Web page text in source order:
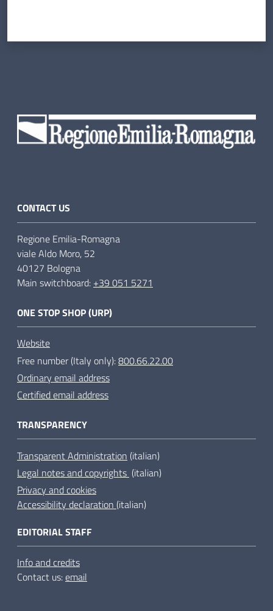
CONTACT US
Regione Emilia-Romagna
viale Aldo Moro, 52
40127 Bologna
Main switchboard: +39 051 5271
ONE STOP SHOP (URP)
Website
Free number (Italy only):800.66.22.00
Ordinary email address
Certified email address
TRANSPARENCY
Transparent Administration (italian)
Legal notes and copyrights (italian)
Privacy and cookies
Accessibility declaration (italian)
EDITORIAL STAFF
Info and credits
Contact us:email